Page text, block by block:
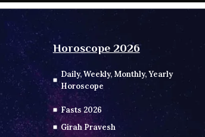
Horoscope 2026
Daily, Weekly, Monthly, Yearly
Horoscope
Fasts 2026
Girah Pravesh